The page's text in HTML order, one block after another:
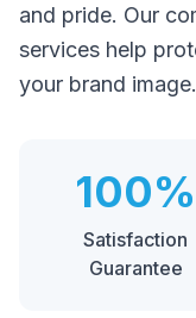
and pride. Our
services help
your brand image.
100%
Satisfaction
Guarantee